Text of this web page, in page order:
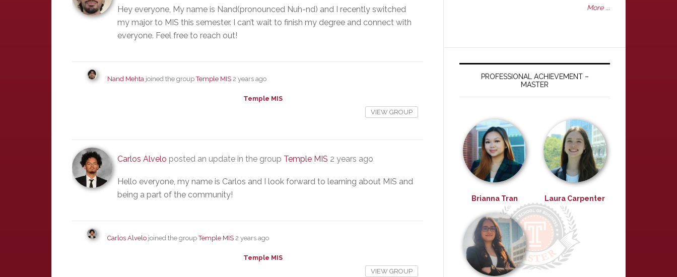
Hey everyone, My name is Nand(pronounced Nuh-nd) and I recently switched
my major to MIS this semester. I can’t wait to finish my degree and connect with
everyone. Feel free to reach out!
Nand Mehta joined the groupTemple MIS 2 years ago
Temple MIS
VIEW GROUP
Carlos Alvelo posted an update in the group Temple MIS 2 years ago
Hello everyone, my name is Carlos and I look forward to learning about MIS and
being a part of the community!
Carlos Alvelo joined the groupTemple MIS 2 years ago
Temple MIS
VIEW GROUP
More ...
PROFESSIONAL ACHIEVEMENT –
MASTER
Brianna Tran Laura Carpenter